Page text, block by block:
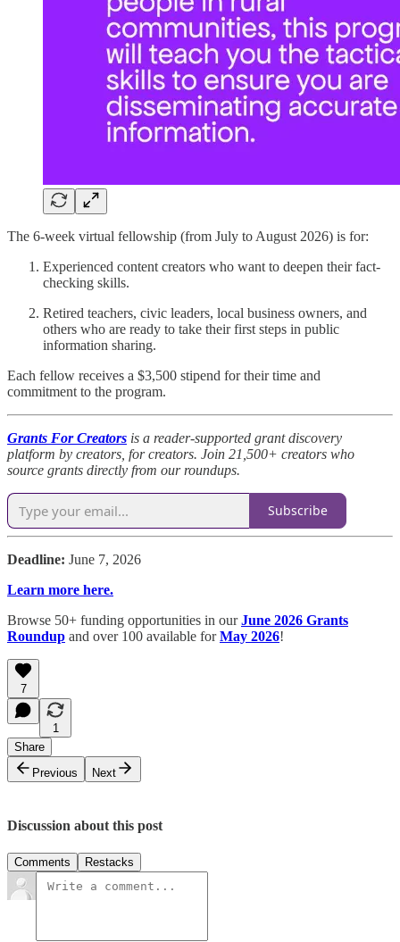
The 6-week virtual fellowship (from July to August 2026) is for:
Experienced content creators who want to deepen their fact-
checking skills.
Retired teachers, civic leaders, local business owners, and
others who are ready to take their first steps in public
information sharing.
Each fellow receives a $3,500 stipend for their time and
commitment to the program.
Grants For Creators is a reader-supported grant discovery
platform by creators, for creators. Join 21,500+ creators who
source grants directly from our roundups.
Subscribe
Deadline: June 7, 2026
Learn more here.
Browse 50+ funding opportunities in our June 2026 Grants
Roundup and over 100 available forMay 2026!
7
1
Share
Previous
Next
Discussion about this post
Comments Restacks